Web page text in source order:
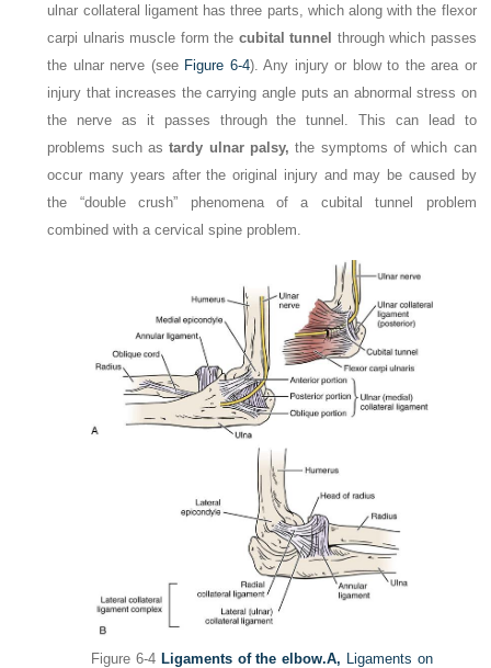
ulnar collateral ligament has three parts, which along with the flexor
carpi ulnaris muscle form the cubital tunnel through which passes
the ulnar nerve (see Figure 6-4). Any injury or blow to the area or
injury that increases the carrying angle puts an abnormal stress on
the nerve as it passes through the tunnel. This can lead to
problems such astardy ulnar palsy, the symptoms of which can
occur many years after the original injury and may be caused by
the “double crush” phenomena of a cubital tunnel problem
combined with a cervical spine problem.
Figure 6-4 Ligaments of the elbow.A, Ligaments on